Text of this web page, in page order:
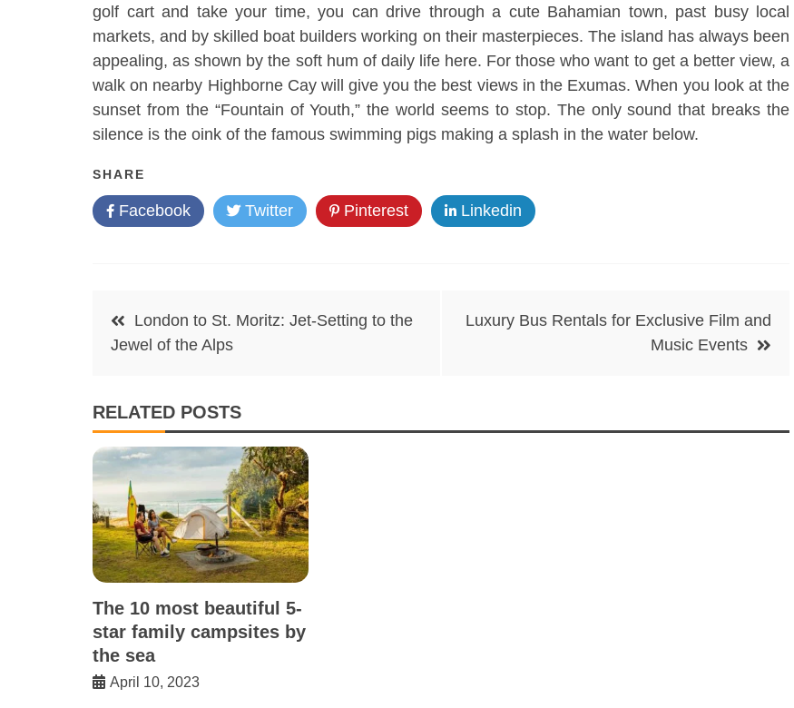
golf cart and take your time, you can drive through a cute Bahamian town, past busy local
markets, and by skilled boat builders working on their masterpieces. The island has always been
appealing, as shown by the soft hum of daily life here. For those who want to get a better view, a
walk on nearby Highborne Cay will give you the best views in the Exumas. When you look at the
sunset from the “Fountain of Youth,” the world seems to stop. The only sound that breaks the
silence is the oink of the famous swimming pigs making a splash in the water below.
SHARE
Facebook Twitter Pinterest Linkedin
navigation
London to St. Moritz: Jet-Setting to the
Jewel of the Alps
Luxury Bus Rentals for Exclusive Film and
Music Events
RELATED POSTS
The 10 most beautiful 5-
star family campsites by
the sea
April 10, 2023